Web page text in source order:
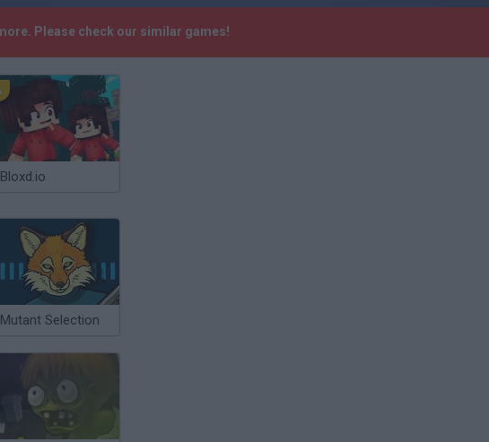
Please check our similar games!
Bloxd.io
Mutant Selection